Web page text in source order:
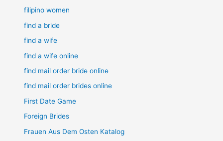
filipino women
find a bride
find a wife
find a wife online
find mail order bride online
find mail order brides online
First Date Game
Foreign Brides
Frauen Aus Dem Osten Katalog